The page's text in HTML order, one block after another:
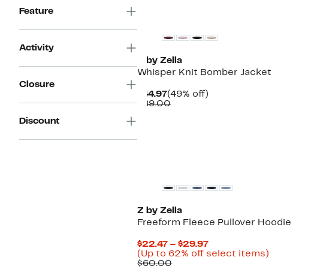
Feature
Activity
Closure
Discount
Z by Zella
Whisper Knit Bomber Jacket
$44.97Current
Price
(49% off)49%
$89.00Comparable
Z by Zella
Freeform Fleece Pullover Hoodie
$22.47 – $29.97Current
Price
(Up to 62% off select items)Up
$60.00Comparable